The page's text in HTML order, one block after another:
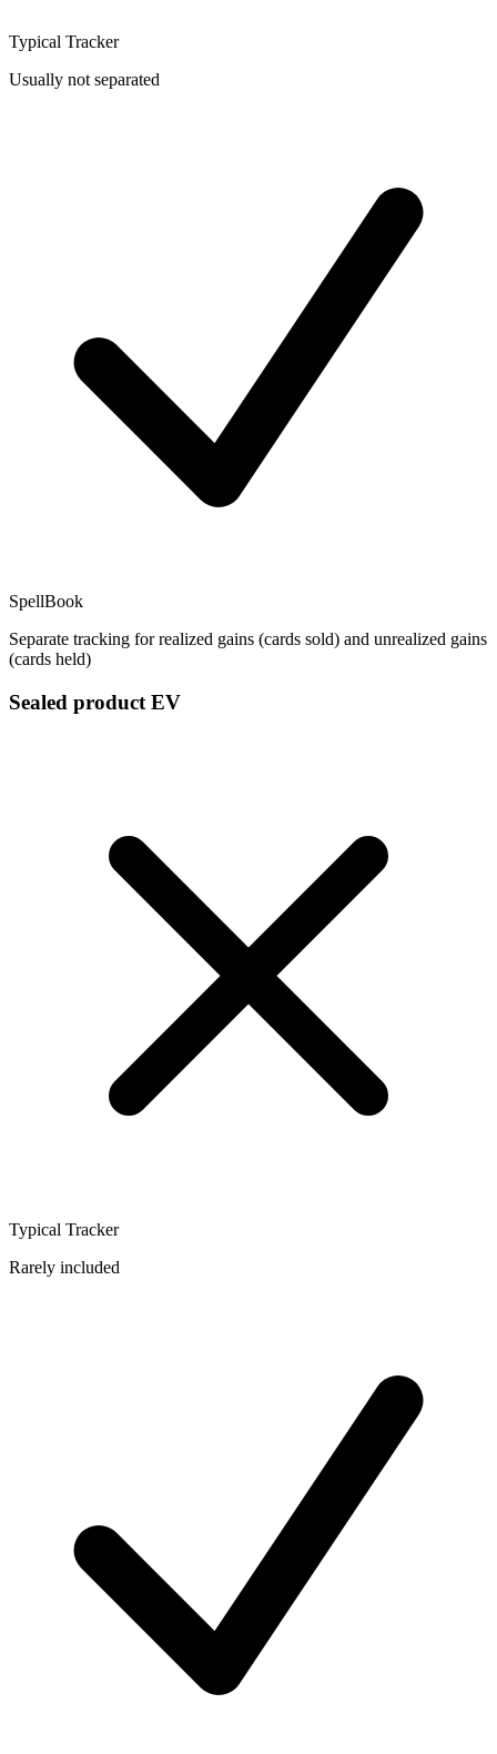
Typical Tracker
Usually not separated
SpellBook
Separate tracking for realized gains (cards sold) and unrealized gains
(cards held)
Sealed product EV
Typical Tracker
Rarely included